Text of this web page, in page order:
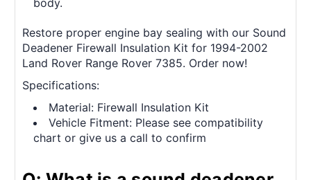
body.
Restore proper engine bay sealing with our Sound
Deadener Firewall Insulation Kit for 1994-2002
Land Rover Range Rover 7385. Order now!
Specifications:
Material: Firewall Insulation Kit
Vehicle Fitment: Please see compatibility
chart or give us a call to confirm